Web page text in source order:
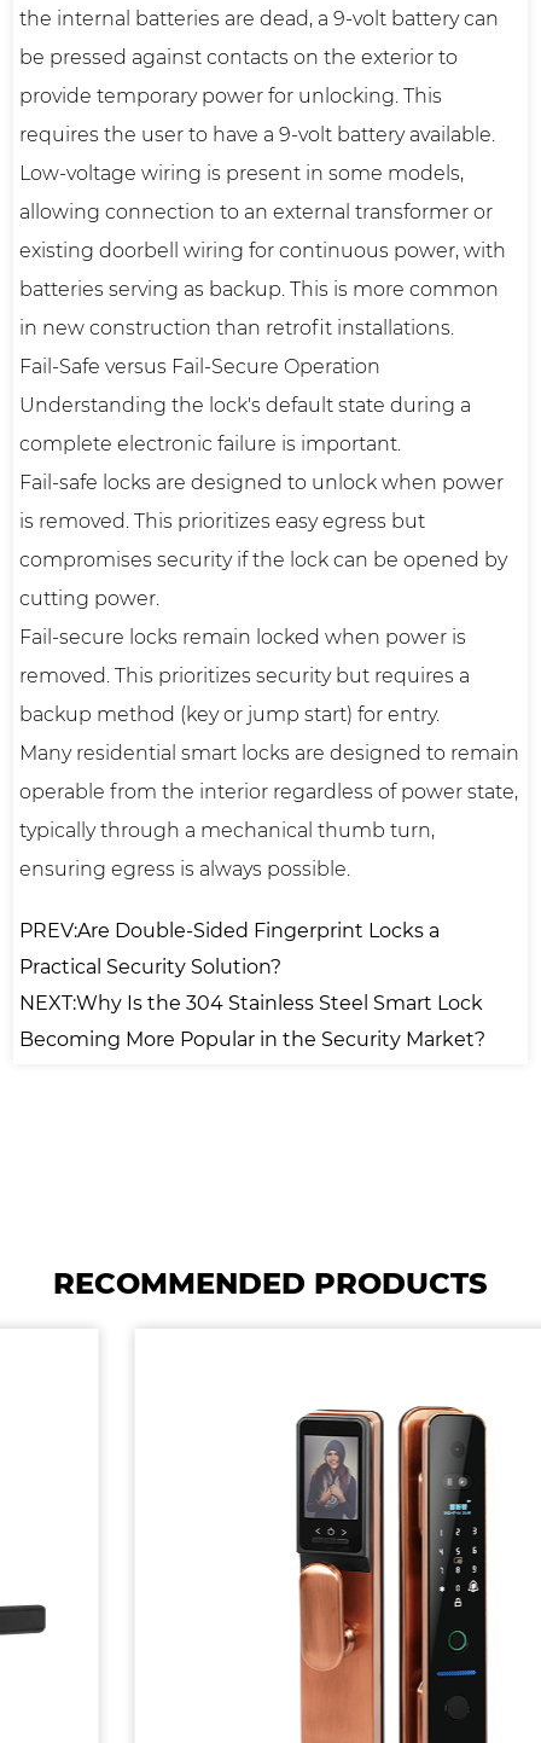
the internal batteries are dead, a 9-volt battery can
be pressed against contacts on the exterior to
provide temporary power for unlocking. This
requires the user to have a 9-volt battery available.
Low-voltage wiring is present in some models,
allowing connection to an external transformer or
existing doorbell wiring for continuous power, with
batteries serving as backup. This is more common
in new construction than retrofit installations.
Fail-Safe versus Fail-Secure Operation
Understanding the lock's default state during a
complete electronic failure is important.
Fail-safe locks are designed to unlock when power
is removed. This prioritizes easy egress but
compromises security if the lock can be opened by
cutting power.
Fail-secure locks remain locked when power is
removed. This prioritizes security but requires a
backup method (key or jump start) for entry.
Many residential smart locks are designed to remain
operable from the interior regardless of power state,
typically through a mechanical thumb turn,
ensuring egress is always possible.
PREV:Are Double-Sided Fingerprint Locks a
Practical Security Solution?
NEXT:Why Is the 304 Stainless Steel Smart Lock
Becoming More Popular in the Security Market?
RECOMMENDED PRODUCTS